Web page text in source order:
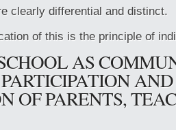
clearly differential and distinct.
of this is the principle of
AS
AND
OF PARENTS,